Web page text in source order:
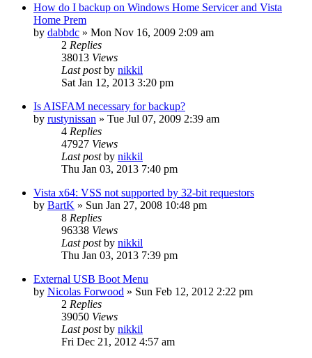
How do I backup on Windows Home Servicer and Vista
Home Prem
by dabbdc » Mon Nov 16, 2009 2:09 am
2 Replies
38013 Views
Last postby nikkil
Sat Jan 12, 2013 3:20 pm
Is AISFAM necessary for backup?
by rustynissan » Tue Jul 07, 2009 2:39 am
4 Replies
47927 Views
Last postby nikkil
Thu Jan 03, 2013 7:40 pm
Vista x64: VSS not supported by 32-bit requestors
by BartK » Sun Jan 27, 2008 10:48 pm
8 Replies
96338 Views
Last postby nikkil
Thu Jan 03, 2013 7:39 pm
External USB Boot Menu
by Nicolas Forwood » Sun Feb 12, 2012 2:22 pm
2 Replies
39050 Views
Last postby nikkil
Fri Dec 21, 2012 4:57 am